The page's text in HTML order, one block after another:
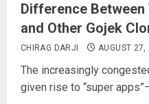
Difference Between
and Other Gojek
CHIRAG DARJI AUGUST
The increasingly
given rise to “super